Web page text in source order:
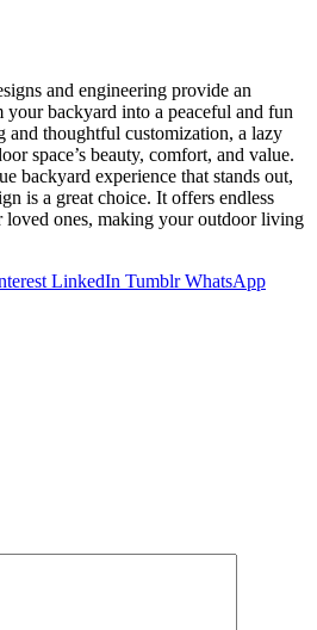
and engineering provide an
backyard into a peaceful and fun
and thoughtful customization, a lazy
space’s beauty, comfort, and value.
backyard experience that stands out,
is a great choice. It offers endless
ones, making your outdoor living
LinkedIn Tumblr WhatsApp